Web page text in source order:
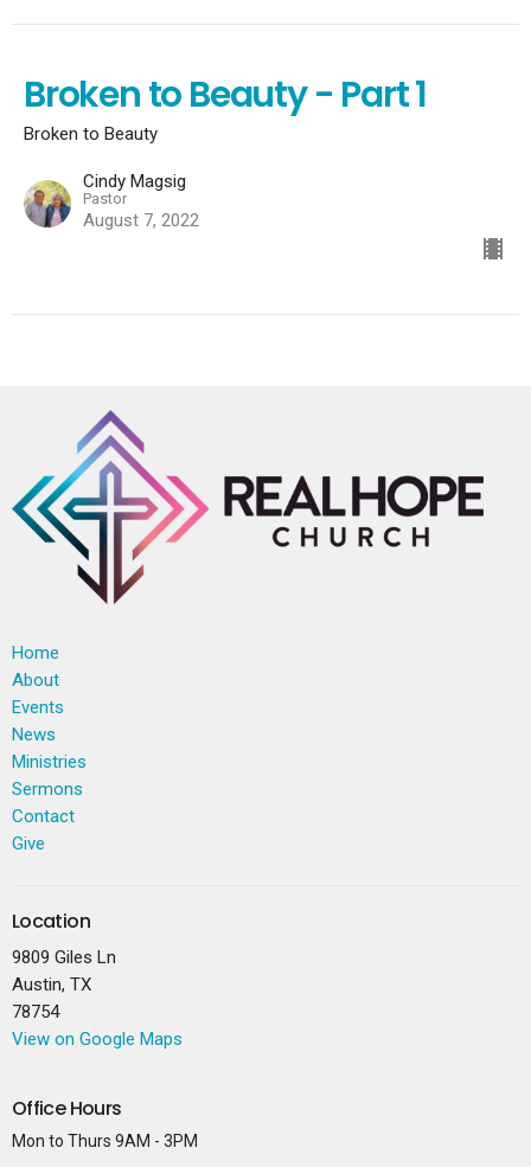
Broken to Beauty - Part 1
Broken to Beauty
Cindy Magsig
Pastor
August 7, 2022
Home
About
Events
News
Ministries
Sermons
Contact
Give
Location
9809 Giles Ln
Austin, TX
78754
View on Google Maps
Office Hours
Mon to Thurs 9AM - 3PM